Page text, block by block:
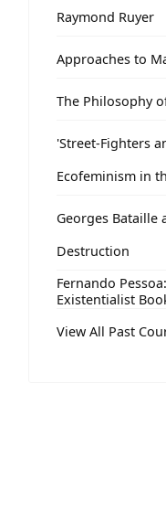
Raymond Ruyer
Approaches to
The Philosophy
'Street-Fighters
Ecofeminism in
Georges
Destruction
Fernando
Existentialist
View All Past